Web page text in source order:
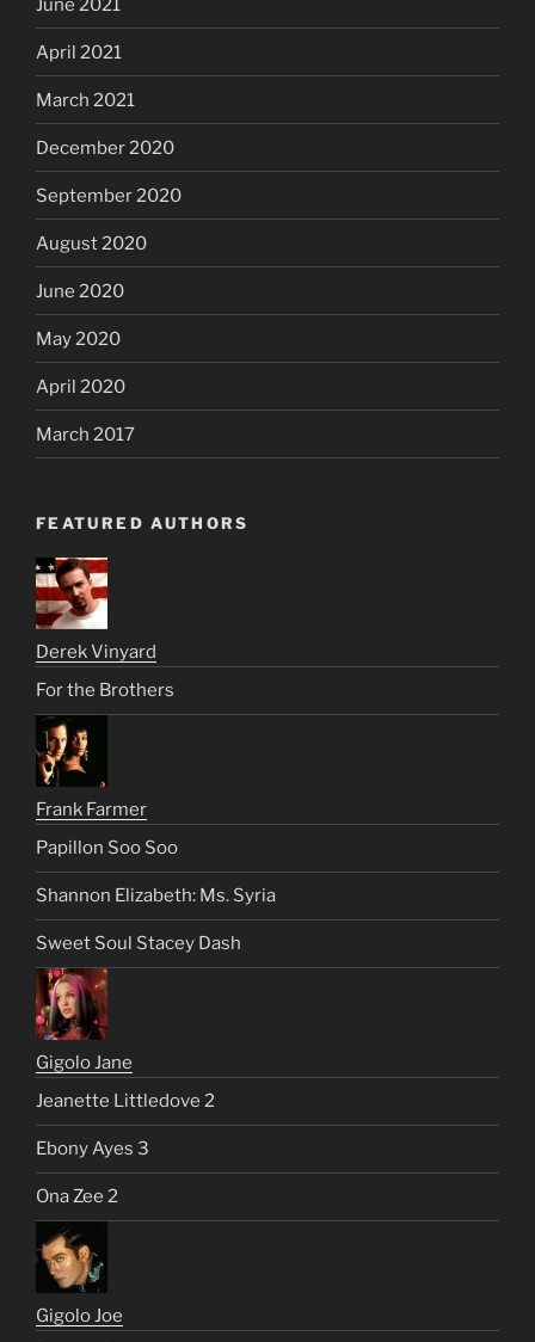
June 2021
April 2021
March 2021
December 2020
September 2020
August 2020
June 2020
May 2020
April 2020
March 2017
FEATURED AUTHORS
Derek Vinyard
For the Brothers
Frank Farmer
Papillon Soo Soo
Shannon Elizabeth: Ms. Syria
Sweet Soul Stacey Dash
Gigolo Jane
Jeanette Littledove 2
Ebony Ayes 3
Ona Zee 2
Gigolo Joe